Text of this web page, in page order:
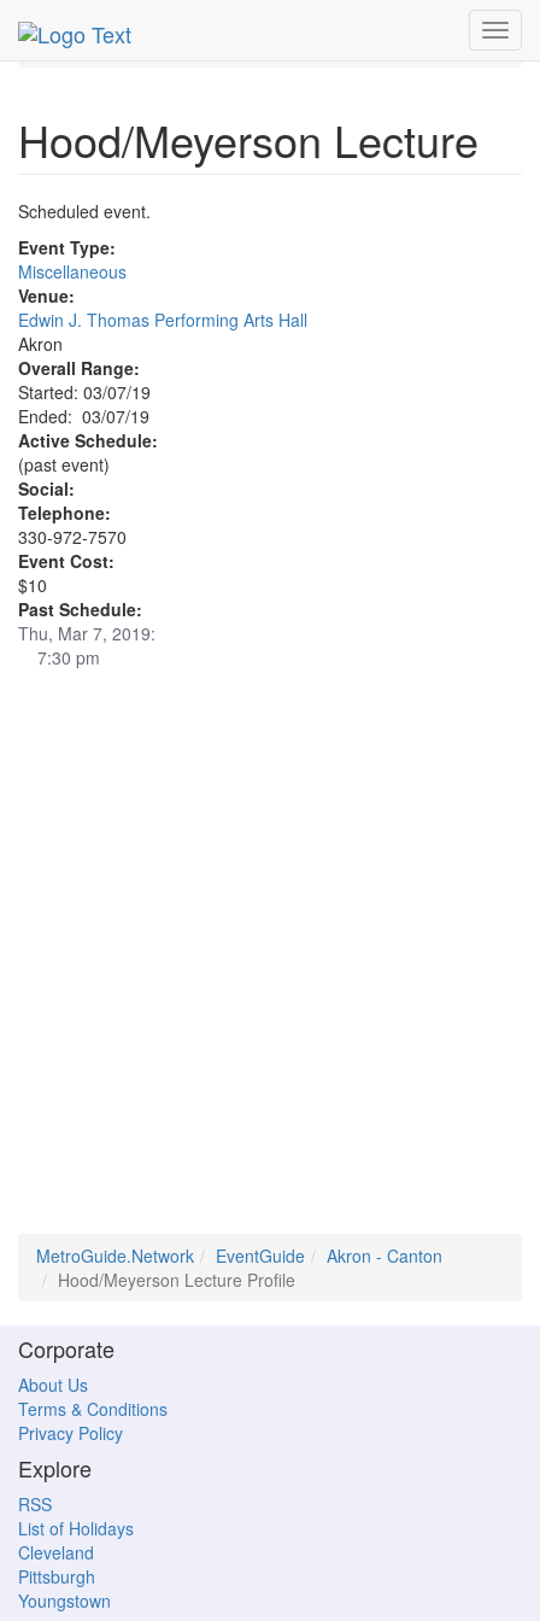
MetroGuide.Network
Hood/Meyerson Lecture Profile
Hood/Meyerson Lecture
Scheduled event.
Event Type:
Miscellaneous
Venue:
Edwin J. Thomas Performing Arts Hall
Akron
Overall Range:
Started: 03/07/19
Ended: 03/07/19
Active Schedule:
(past event)
Social:
Telephone:
330-972-7570
Event Cost:
$10
Past Schedule:
Thu, Mar 7, 2019:
7:30 pm
MetroGuide.Network EventGuide
Akron - Canton
Hood/Meyerson Lecture Profile
Corporate
About Us
Terms & Conditions
Privacy Policy
Explore
RSS
List of Holidays
Cleveland
Pittsburgh
Youngstown